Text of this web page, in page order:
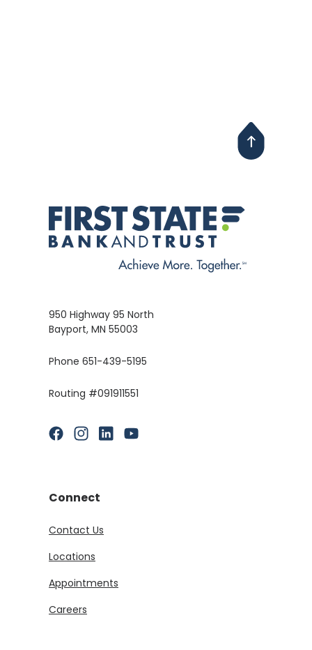
950 Highway 95 North
Bayport, MN 55003
Phone 651-439-5195
Routing #091911551
(Opens in a new Window)
(Opens in a new Window)
(Opens in a new Window)
(Opens in a new Window)
Connect
Contact Us
Locations
Appointments
Careers